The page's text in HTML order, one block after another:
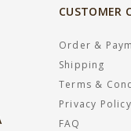
CUSTOMER
Order &
Shipping
Terms &
Privacy Policy
FAQ